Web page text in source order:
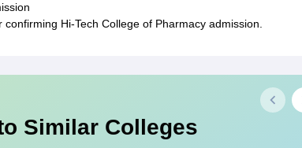
Hi-Tech College of Pharmacy admission.
Similar Colleges